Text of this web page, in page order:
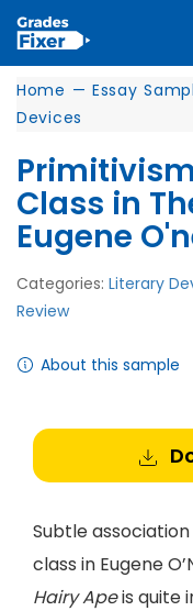
Home — Essay
Devices
Class in
Eugene
Categories: Literary
Review
About this sample
Subtle
class in Eugene
Hairy Apeis quite